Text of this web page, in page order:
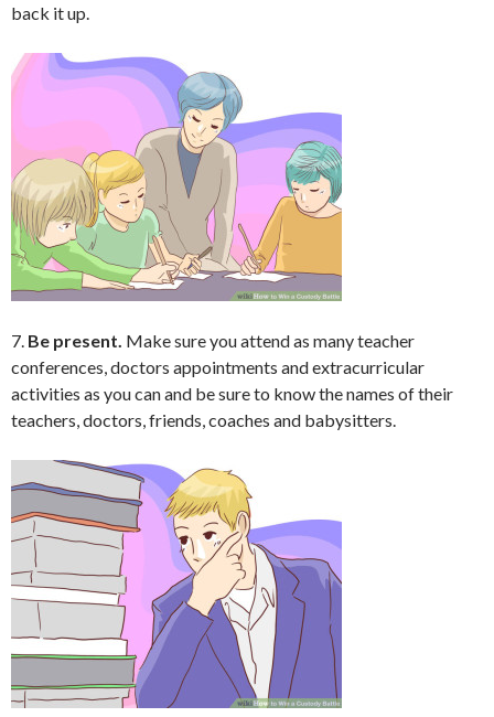
back it up.
7. Be present. Make sure you attend as many teacher
conferences, doctors appointments and extracurricular
activities as you can and be sure to know the names of their
teachers, doctors, friends, coaches and babysitters.